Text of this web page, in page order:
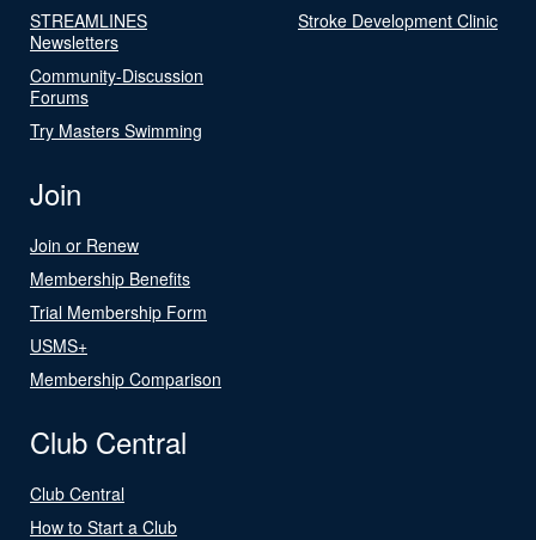
STREAMLINES
Newsletters
Community-Discussion
Forums
Try Masters Swimming
Stroke Development Clinic
Join
Join or Renew
Membership Benefits
Trial Membership Form
USMS+
Membership Comparison
Club Central
Club Central
How to Start a Club